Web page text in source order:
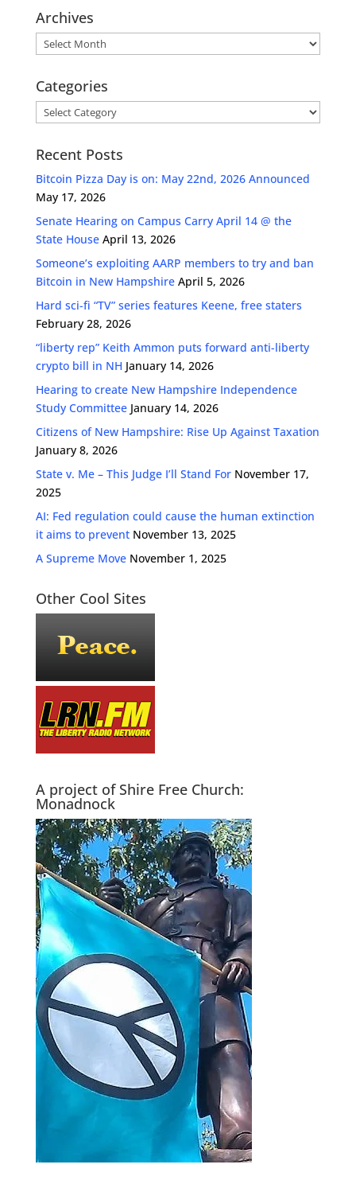
Archives
Archives
Categories
Categories
Recent Posts
Bitcoin Pizza Day is on: May 22nd, 2026 Announced
May 17, 2026
Senate Hearing on Campus Carry April 14 @ the
State House April 13, 2026
Someone’s exploiting AARP members to try and ban
Bitcoin in New Hampshire April 5, 2026
Hard sci-fi “TV” series features Keene, free staters
February 28, 2026
“liberty rep” Keith Ammon puts forward anti-liberty
crypto bill in NH January 14, 2026
Hearing to create New Hampshire Independence
Study Committee January 14, 2026
Citizens of New Hampshire: Rise Up Against Taxation
January 8, 2026
State v. Me – This Judge I’ll Stand For November 17,
2025
AI: Fed regulation could cause the human extinction
it aims to prevent November 13, 2025
A Supreme Move November 1, 2025
Other Cool Sites
A project of Shire Free Church:
Monadnock